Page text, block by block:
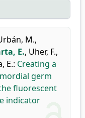
M.,
E., Uher, F.,
E.: Creating a
germ
fluorescent
indicator